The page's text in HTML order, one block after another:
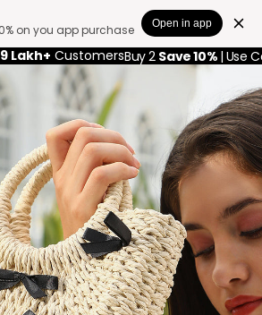
on you app purchase
Open in app
9 Lakh+ CustomersBuy 2 Save 10% | Use